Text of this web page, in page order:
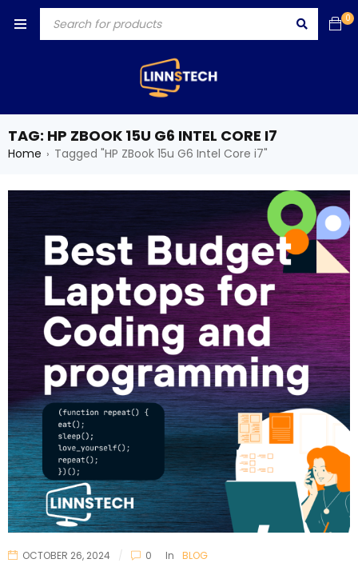
0
TAG: HP ZBOOK 15U G6 INTEL CORE I7
Home › Tagged "HP ZBook 15u G6 Intel Core i7"
OCTOBER 26, 2024 0 In BLOG